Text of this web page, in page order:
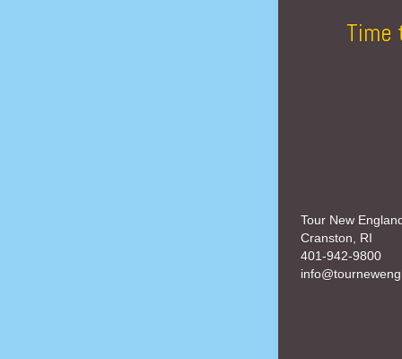
Time
Tour New
Cranston, RI
401-942-9800